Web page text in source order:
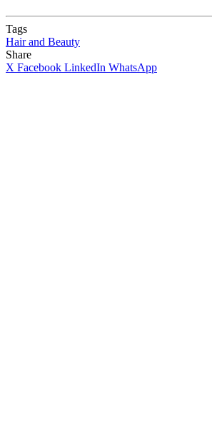
Tags
Hair and Beauty
Share
X Facebook LinkedIn WhatsApp